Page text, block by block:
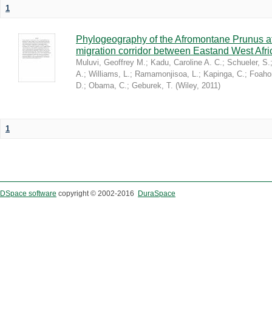
1
Phylogeography of the Afromontane Prunus
migration corridor between Eastand West
Muluvi, Geoffrey M.; Kadu, Caroline A. C.; Schueler, S.
A.; Williams, L.; Ramamonjisoa, L.; Kapinga, C.;
D.; Obama, C.; Geburek, T. (Wiley, 2011)
1
DSpace software copyright © 2002-2016 DuraSpace